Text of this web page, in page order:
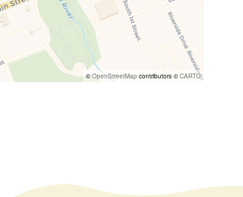
©OpenStreetMap contributors ©CARTO